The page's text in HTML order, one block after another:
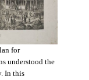
for
understood the
In this